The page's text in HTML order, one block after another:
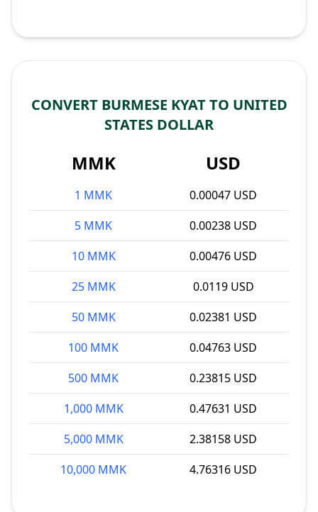
CONVERT BURMESE KYAT TO UNITED
STATES DOLLAR
MMK USD
1 MMK
0.00047 USD
5 MMK
0.00238 USD
10 MMK
0.00476 USD
25 MMK
0.0119 USD
50 MMK
0.02381 USD
100 MMK
0.04763 USD
500 MMK
0.23815 USD
1,000 MMK
0.47631 USD
5,000 MMK
2.38158 USD
10,000 MMK
4.76316 USD